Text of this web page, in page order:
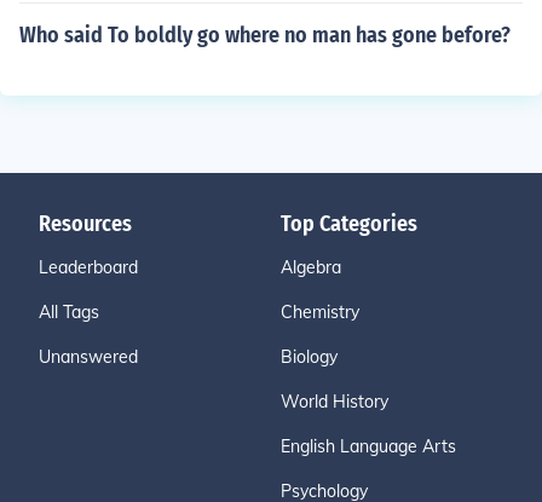
Who said To boldly go where no man has gone before?
Resources
Leaderboard
All Tags
Unanswered
Top Categories
Algebra
Chemistry
Biology
World History
English Language Arts
Psychology